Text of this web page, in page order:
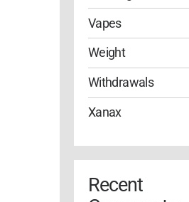
Vapes
Weight
Withdrawals
Xanax
Recent